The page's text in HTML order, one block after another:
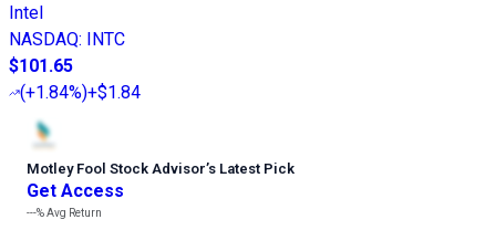
Intel
NASDAQ: INTC
$101.65
(+1.84%)+$1.84
Motley Fool Stock Advisor’s Latest Pick
Get Access
---%Avg Return